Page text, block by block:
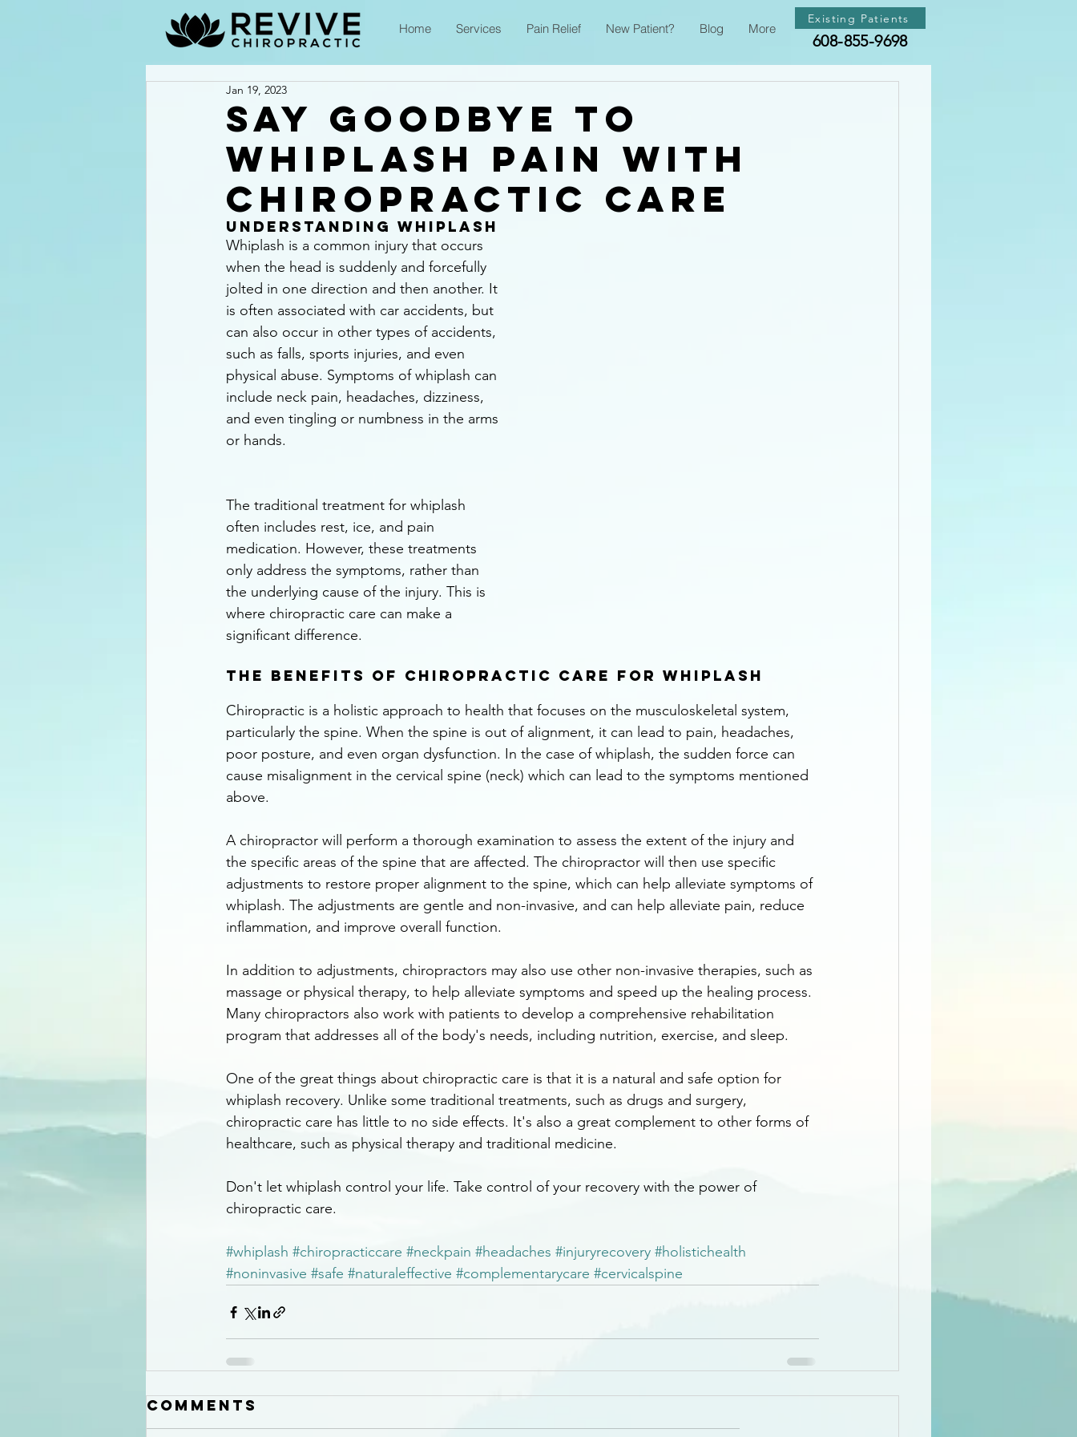
Home Services Pain Relief New Patient? Blog More
Existing Patients
608-855-9698
Say Goodbye to
Whiplash Pain with
Chiropractic Care
Jan 19, 2023
Understanding Whiplash
Whiplash is a common injury that occurs
when the head is suddenly and forcefully
jolted in one direction and then another. It
is often associated with car accidents, but
can also occur in other types of accidents,
such as falls, sports injuries, and even
physical abuse. Symptoms of whiplash can
include neck pain, headaches, dizziness,
and even tingling or numbness in the arms
or hands.
The traditional treatment for whiplash
often includes rest, ice, and pain
medication. However, these treatments
only address the symptoms, rather than
the underlying cause of the injury. This is
where chiropractic care can make a
significant difference.
The Benefits of Chiropractic Care for Whiplash
Chiropractic is a holistic approach to health that focuses on the musculoskeletal system,
particularly the spine. When the spine is out of alignment, it can lead to pain, headaches,
poor posture, and even organ dysfunction. In the case of whiplash, the sudden force can
cause misalignment in the cervical spine (neck) which can lead to the symptoms mentioned
above.
A chiropractor will perform a thorough examination to assess the extent of the injury and
the specific areas of the spine that are affected. The chiropractor will then use specific
adjustments to restore proper alignment to the spine, which can help alleviate symptoms of
whiplash. The adjustments are gentle and non-invasive, and can help alleviate pain, reduce
inflammation, and improve overall function.
In addition to adjustments, chiropractors may also use other non-invasive therapies, such as
massage or physical therapy, to help alleviate symptoms and speed up the healing process.
Many chiropractors also work with patients to develop a comprehensive rehabilitation
program that addresses all of the body's needs, including nutrition, exercise, and sleep.
One of the great things about chiropractic care is that it is a natural and safe option for
whiplash recovery. Unlike some traditional treatments, such as drugs and surgery,
chiropractic care has little to no side effects. It's also a great complement to other forms of
healthcare, such as physical therapy and traditional medicine.
Don't let whiplash control your life. Take control of your recovery with the power of
chiropractic care.
#whiplash #chiropracticcare #neckpain #headaches #injuryrecovery #holistichealth
#noninvasive #safe #naturaleffective #complementarycare #cervicalspine
Comments